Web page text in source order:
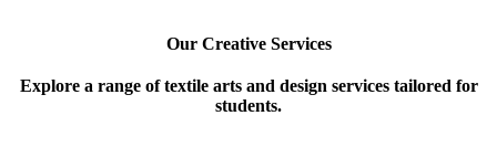
Our Creative Services
Explore a range of textile arts and design services tailored for
students.